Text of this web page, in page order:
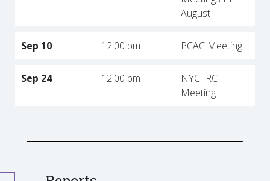
August
Sep 10 12:00 pm PCAC Meeting
Sep 24 12:00 pm
NYCTRC
Meeting